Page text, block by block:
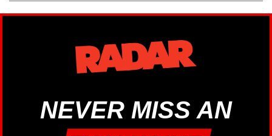
NEVER MISS AN